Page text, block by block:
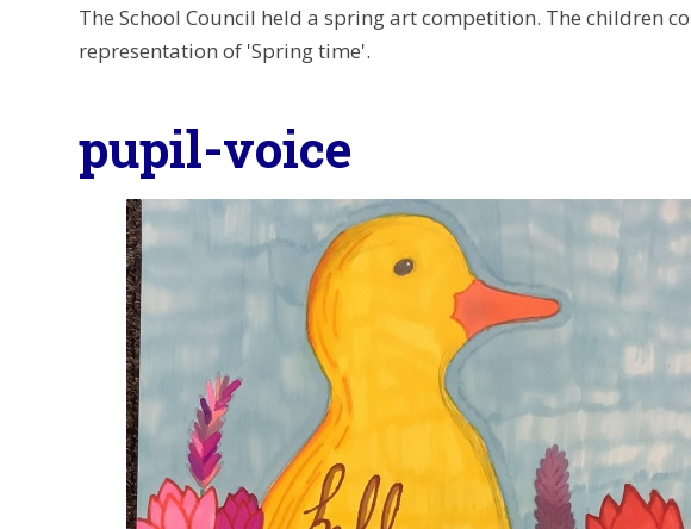
The School Council held a spring art competition. The children
representation of 'Spring time'.
pupil-voice